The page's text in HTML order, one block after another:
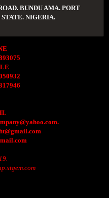
BUNDU AMA. PORT
NIGERIA.